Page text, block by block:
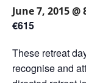
June 7, 2015 @
€615
These retreat
recognise and